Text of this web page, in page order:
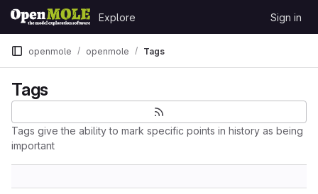
Skip to content
GitLab
Explore Sign in
openmole openmole Tags
Tags
Tags give the ability to mark specific points in history as being
important